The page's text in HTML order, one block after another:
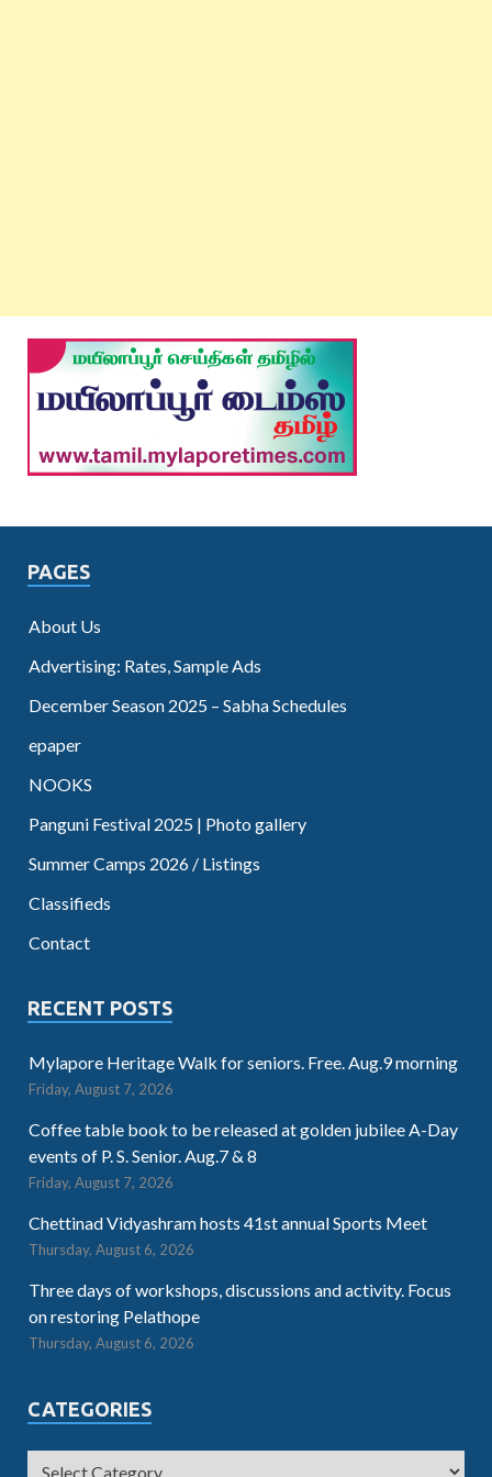
PAGES
About Us
Advertising: Rates, Sample Ads
December Season 2025 – Sabha Schedules
epaper
NOOKS
Panguni Festival 2025 | Photo gallery
Summer Camps 2026 / Listings
Classifieds
Contact
RECENT POSTS
Mylapore Heritage Walk for seniors. Free. Aug.9 morning
Friday, August 7, 2026
Coffee table book to be released at golden jubilee A-Day
events of P. S. Senior. Aug.7 & 8
Friday, August 7, 2026
Chettinad Vidyashram hosts 41st annual Sports Meet
Thursday, August 6, 2026
Three days of workshops, discussions and activity. Focus
on restoring Pelathope
Thursday, August 6, 2026
CATEGORIES